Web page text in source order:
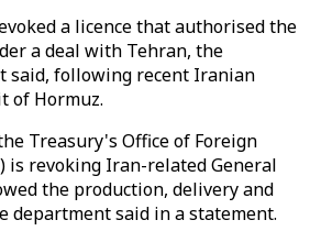
a licence that authorised the
a deal with Tehran, the
said, following recent Iranian
of Hormuz.
Treasury's Office of Foreign
is revoking Iran-related General
the production, delivery and
department said in a statement.